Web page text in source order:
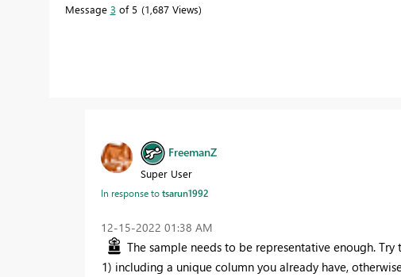
Message 3 of 5 1,687 Views
FreemanZ
Super User
In response totsarun1992
‎12-15-2022 01:38 AM
The sample needs to be representative enough.
1) including a unique column you already have,